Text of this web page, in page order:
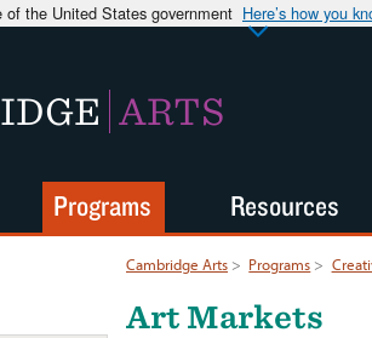
of the United States government Here’s how you
ARTS
Cambridge Arts > Programs >
Art Markets
Programs Resources